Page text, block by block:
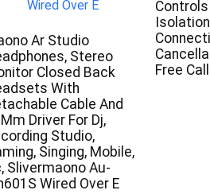
Ar Studio
Stereo
Closed Back
With
Cable And
Driver For Dj,
Studio,
Singing, Mobile,
Slivermaono Au-
Wired Over E
Free